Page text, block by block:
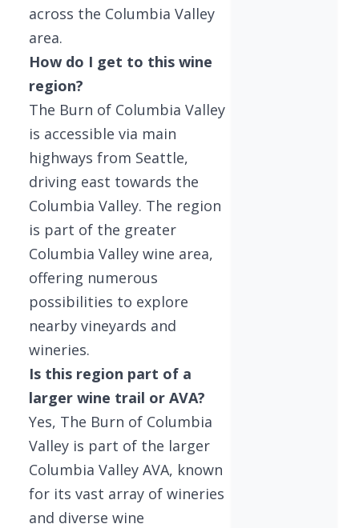
across the Columbia Valley
area.
How do I get to this wine
region?
The Burn of Columbia Valley
is accessible via main
highways from Seattle,
driving east towards the
Columbia Valley. The region
is part of the greater
Columbia Valley wine area,
offering numerous
possibilities to explore
nearby vineyards and
wineries.
Is this region part of a
larger wine trail or AVA?
Yes, The Burn of Columbia
Valley is part of the larger
Columbia Valley AVA, known
for its vast array of wineries
and diverse wine